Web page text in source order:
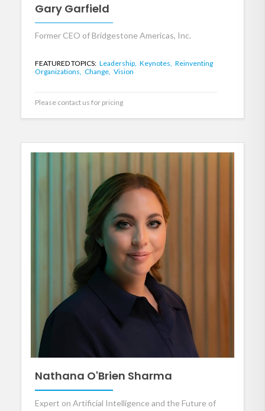
Gary Garfield
Former CEO of Bridgestone Americas, Inc.
FEATURED TOPICS: Leadership, Keynotes, Reinventing
Organizations, Change, Vision
Please contact us for pricing
Nathana O'Brien Sharma
Expert on Artificial Intelligence and the Future of